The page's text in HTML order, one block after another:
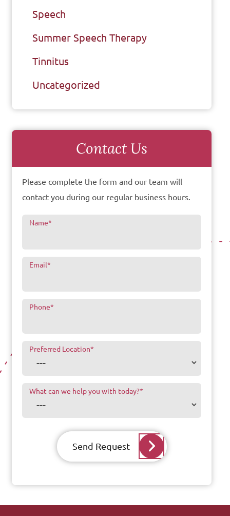
Speech
Summer Speech Therapy
Tinnitus
Uncategorized
Contact Us
Please complete the form and our team will
contact you during our regular business hours.
Name*
Email*
Phone*
Preferred Location*
What can we help you with today?*
Send Request